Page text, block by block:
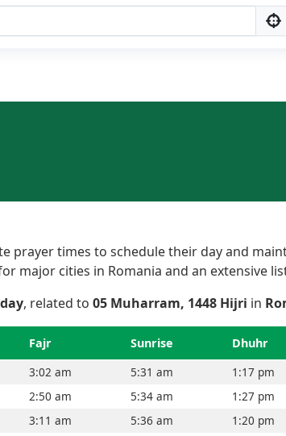
prayer times to schedule their day and
major cities in Romania and an extensive
, related to 05 Muharram, 1448 Hijri in
Fajr Sunrise Dhuhr
3:02 am 5:31 am 1:17 pm
2:50 am 5:34 am 1:27 pm
3:11 am 5:36 am 1:20 pm